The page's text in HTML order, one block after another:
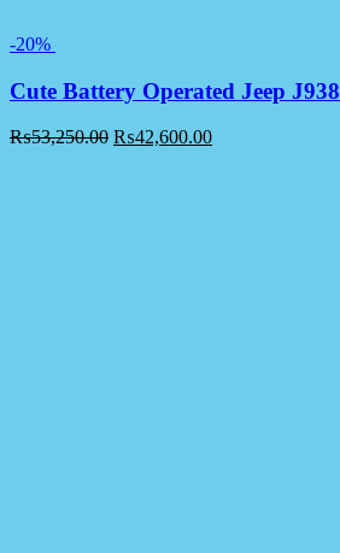
-20%
Cute Battery Operated Jeep J938
₨53,250.00 ₨42,600.00